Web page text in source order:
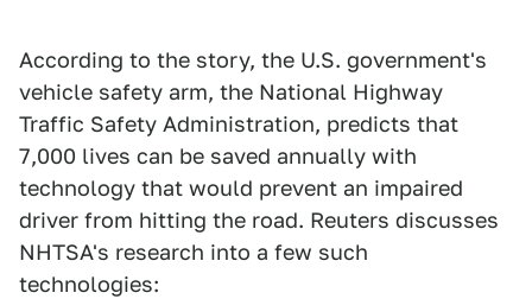
According to the story, the U.S. government's
vehicle safety arm, the National Highway
Traffic Safety Administration, predicts that
7,000 lives can be saved annually with
technology that would prevent an impaired
driver from hitting the road. Reuters discusses
NHTSA's research into a few such
technologies: